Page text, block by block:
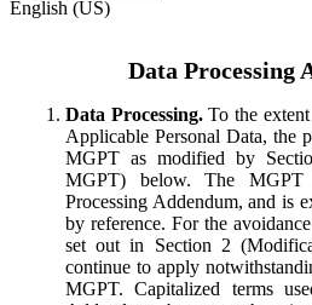
English (US)
Data Processing
Data Processing.To the extent
Applicable Personal Data, the
MGPT as modified by
MGPT) below. The
Processing Addendum, and is
by reference. For the
set out in Section 2
continue to apply
MGPT. Capitalized terms